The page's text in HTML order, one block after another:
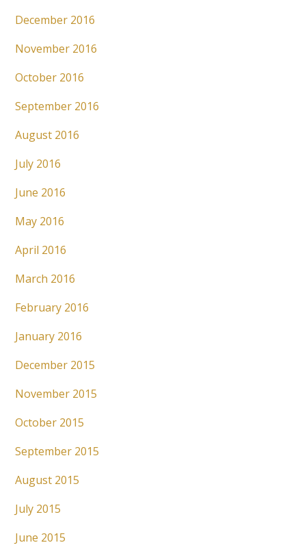
December 2016
November 2016
October 2016
September 2016
August 2016
July 2016
June 2016
May 2016
April 2016
March 2016
February 2016
January 2016
December 2015
November 2015
October 2015
September 2015
August 2015
July 2015
June 2015